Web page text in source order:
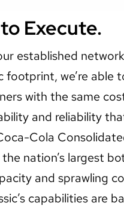
Execute.
established
footprint, we’re able
with the same
and reliability
Cola
nation’s largest
and sprawling
capabilities are